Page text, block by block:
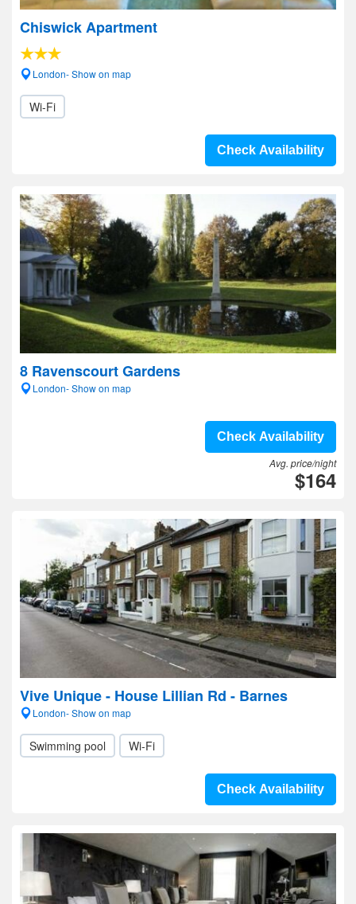
Chiswick Apartment
London- Show on map
Wi-Fi
Check Availability
8 Ravenscourt Gardens
London- Show on map
Check Availability
Avg. price/night
$164
Vive Unique - House Lillian Rd - Barnes
London- Show on map
Swimming pool Wi-Fi
Check Availability